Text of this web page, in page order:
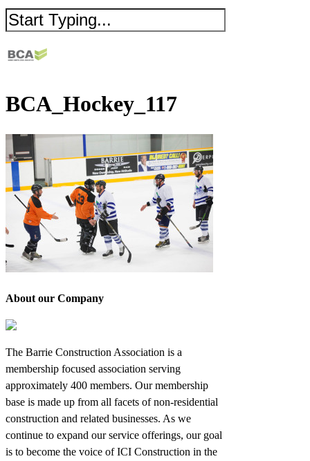
BCA_Hockey_117
About our Company
The Barrie Construction Association is a
membership focused association serving
approximately 400 members. Our membership
base is made up from all facets of non-residential
construction and related businesses. As we
continue to expand our service offerings, our goal
is to become the voice of ICI Construction in the